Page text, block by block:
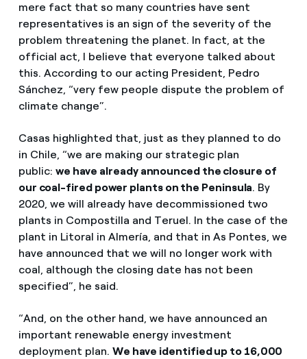
mere fact that so many countries have sent
representatives is an sign of the severity of the
problem threatening the planet. In fact, at the
official act, I believe that everyone talked about
this. According to our acting President, Pedro
Sánchez, “very few people dispute the problem of
climate change”.
Casas highlighted that, just as they planned to do
in Chile, “we are making our strategic plan
public: we have already announced the closure of
our coal-fired power plants on the Peninsula. By
2020, we will already have decommissioned two
plants in Compostilla and Teruel. In the case of the
plant in Litoral in Almería, and that in As Pontes, we
have announced that we will no longer work with
coal, although the closing date has not been
specified”, he said.
“And, on the other hand, we have announced an
important renewable energy investment
deployment plan. We have identified up to 16,000